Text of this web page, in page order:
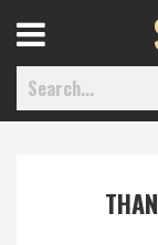
Menu